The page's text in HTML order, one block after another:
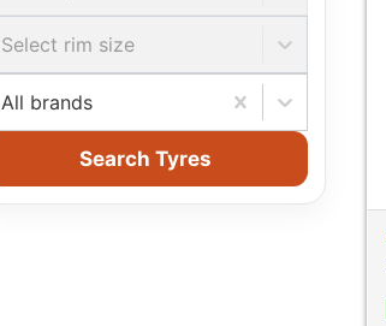
Select rim size
All brands
Search Tyres